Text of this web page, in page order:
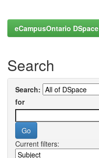
eCampusOntario DSpace
Search
Search:
for
Current filters: